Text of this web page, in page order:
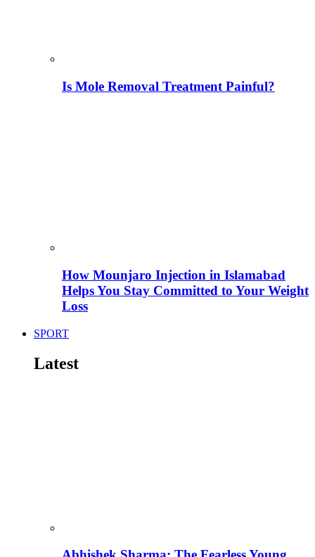
Is Mole Removal Treatment Painful?
How Mounjaro Injection in Islamabad
Helps You Stay Committed to Your Weight
Loss
SPORT
Latest